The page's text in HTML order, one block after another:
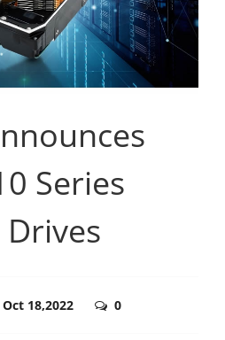
Series
Oct 18,2022 0